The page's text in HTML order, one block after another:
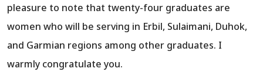
pleasure to note that twenty-four graduates are
women who will be serving in Erbil, Sulaimani, Duhok,
and Garmian regions among other graduates. I
warmly congratulate you.